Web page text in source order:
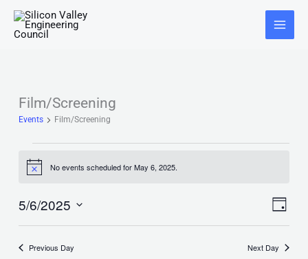
content
Main
Menu
Film/Screening
Events Film/Screening
Events
for
2025
Notice No events scheduled for May 6, 2025.
Views
Event
Day
5/6/2025
Previous Day Next Day